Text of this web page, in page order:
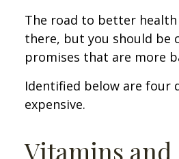
The road to better health
there, but you should be
promises that are more
Identified below are four
expensive.
Vitamins